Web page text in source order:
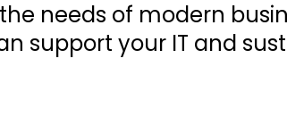
needs of modern
support your IT and